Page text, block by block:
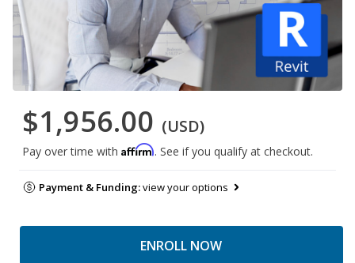
$1,956.00 (USD)
Pay over time with Affirm. See if you qualify at checkout.
Payment & Funding:view your options
ENROLL NOW